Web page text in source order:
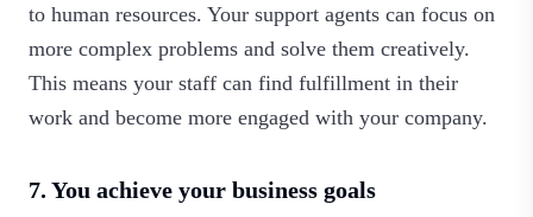
to human resources. Your support agents can focus on
more complex problems and solve them creatively.
This means your staff can find fulfillment in their
work and become more engaged with your company.‍
7. You achieve your business goals